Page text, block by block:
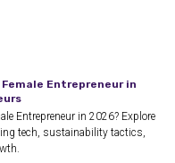
Entrepreneur in
Entrepreneur in 2026? Explore
tech, sustainability tactics,